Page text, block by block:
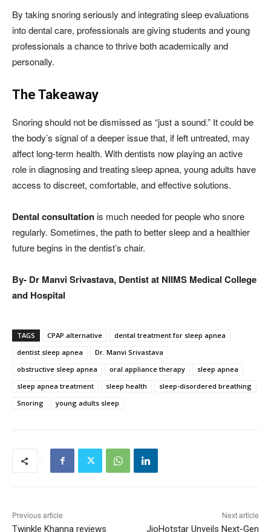
By taking snoring seriously and integrating sleep evaluations
into dental care, professionals are giving students and young
professionals a chance to thrive both academically and
personally.
The Takeaway
Snoring should not be dismissed as “just a sound.” It could be
the body’s signal of a deeper issue that, if left untreated, may
affect long-term health. With dentists now playing an active
role in diagnosing and treating sleep apnea, young adults have
access to discreet, comfortable, and effective solutions.
Dental consultationis much needed for people who snore
regularly. Sometimes, the path to better sleep and a healthier
future begins in the dentist’s chair.
By- Dr Manvi Srivastava, Dentist at NIIMS Medical College
and Hospital
TAGS CPAP alternative
dental treatment for sleep apnea
dentist sleep apnea
Dr. Manvi Srivastava
obstructive sleep apnea
oral appliance therapy
sleep apnea
sleep apnea treatment
sleep health
sleep-disordered breathing
Snoring
young adults sleep
Previous article
Twinkle Khanna reviews
Next article
JioHotstar Unveils Next-Gen